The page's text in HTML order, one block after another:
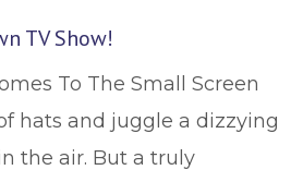
TV Show!
To The Small Screen
hats and juggle a dizzying
the air. But a truly